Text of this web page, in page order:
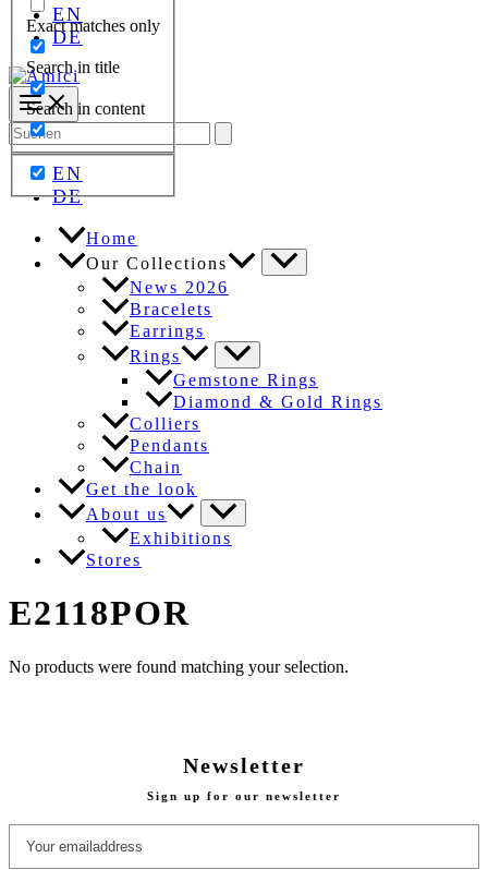
Exact matches only
Search in title
Search in content
EN
DE
Search
for:
EN
DE
Home
Our Collections
News 2026
Bracelets
Earrings
Rings
Gemstone Rings
Diamond & Gold Rings
Colliers
Pendants
Chain
Get the look
About us
Exhibitions
Stores
E2118POR
No products were found matching your selection.
Newsletter
Sign up for our newsletter